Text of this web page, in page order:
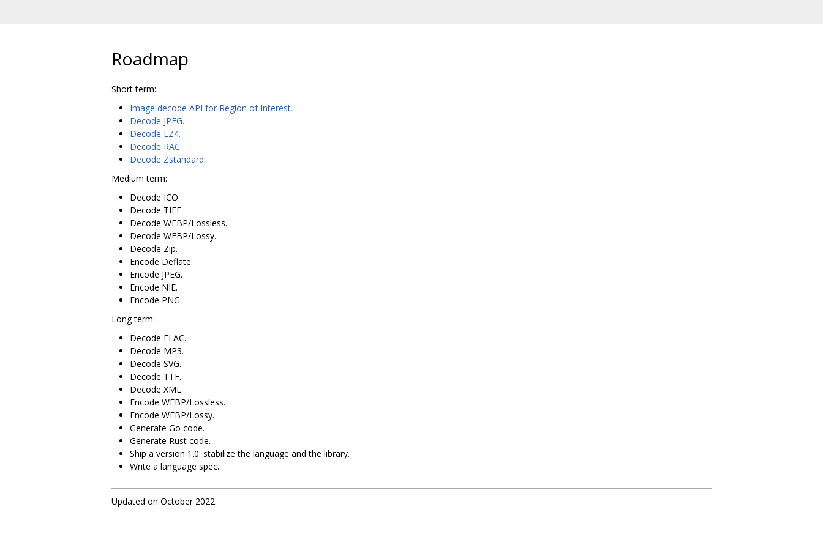
Roadmap
Short term:
Image decode API for Region of Interest.
Decode JPEG.
Decode LZ4.
Decode RAC.
Decode Zstandard.
Medium term:
Decode ICO.
Decode TIFF.
Decode WEBP/Lossless.
Decode WEBP/Lossy.
Decode Zip.
Encode Deflate.
Encode JPEG.
Encode NIE.
Encode PNG.
Long term:
Decode FLAC.
Decode MP3.
Decode SVG.
Decode TTF.
Decode XML.
Encode WEBP/Lossless.
Encode WEBP/Lossy.
Generate Go code.
Generate Rust code.
Ship a version 1.0: stabilize the language and the library.
Write a language spec.
Updated on October 2022.